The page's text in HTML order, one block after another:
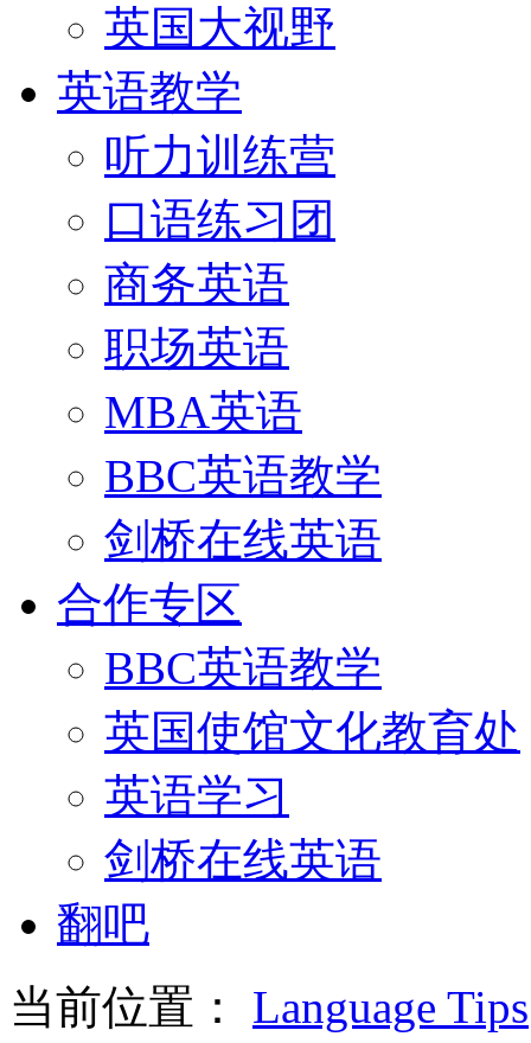
英国大视野
英语教学
听力训练营
口语练习团
商务英语
职场英语
MBA英语
BBC英语教学
剑桥在线英语
合作专区
BBC英语教学
英国使馆文化教育处
英语学习
剑桥在线英语
翻吧
当前位置： Language Tips